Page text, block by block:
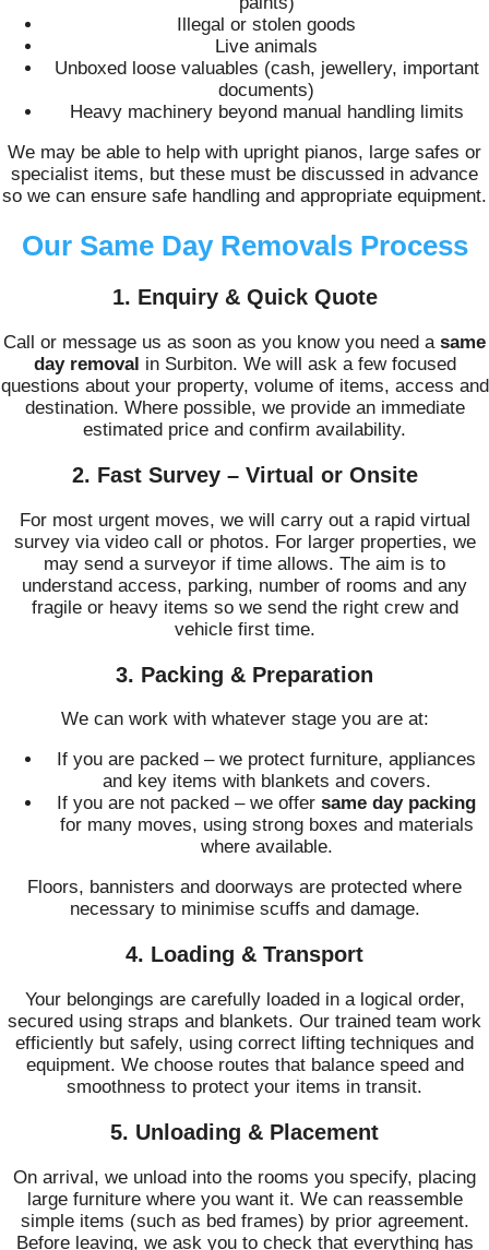
Illegal or stolen goods
Live animals
Unboxed loose valuables (cash, jewellery, important
documents)
Heavy machinery beyond manual handling limits
We may be able to help with upright pianos, large safes or
specialist items, but these must be discussed in advance
so we can ensure safe handling and appropriate equipment.
Our Same Day Removals Process
1. Enquiry & Quick Quote
Call or message us as soon as you know you need a same
day removal in Surbiton. We will ask a few focused
questions about your property, volume of items, access and
destination. Where possible, we provide an immediate
estimated price and confirm availability.
2. Fast Survey – Virtual or Onsite
For most urgent moves, we will carry out a rapid virtual
survey via video call or photos. For larger properties, we
may send a surveyor if time allows. The aim is to
understand access, parking, number of rooms and any
fragile or heavy items so we send the right crew and
vehicle first time.
3. Packing & Preparation
We can work with whatever stage you are at:
If you are packed – we protect furniture, appliances
and key items with blankets and covers.
If you are not packed – we offer same day packing
for many moves, using strong boxes and materials
where available.
Floors, bannisters and doorways are protected where
necessary to minimise scuffs and damage.
4. Loading & Transport
Your belongings are carefully loaded in a logical order,
secured using straps and blankets. Our trained team work
efficiently but safely, using correct lifting techniques and
equipment. We choose routes that balance speed and
smoothness to protect your items in transit.
5. Unloading & Placement
On arrival, we unload into the rooms you specify, placing
large furniture where you want it. We can reassemble
simple items (such as bed frames) by prior agreement.
Before leaving, we ask you to check that everything has